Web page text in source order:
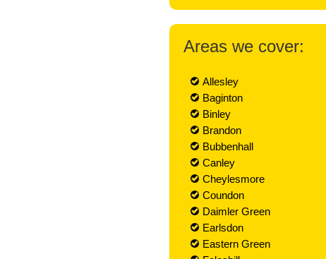
Areas we cover:
Allesley
Baginton
Binley
Brandon
Bubbenhall
Canley
Cheylesmore
Coundon
Daimler Green
Earlsdon
Eastern Green